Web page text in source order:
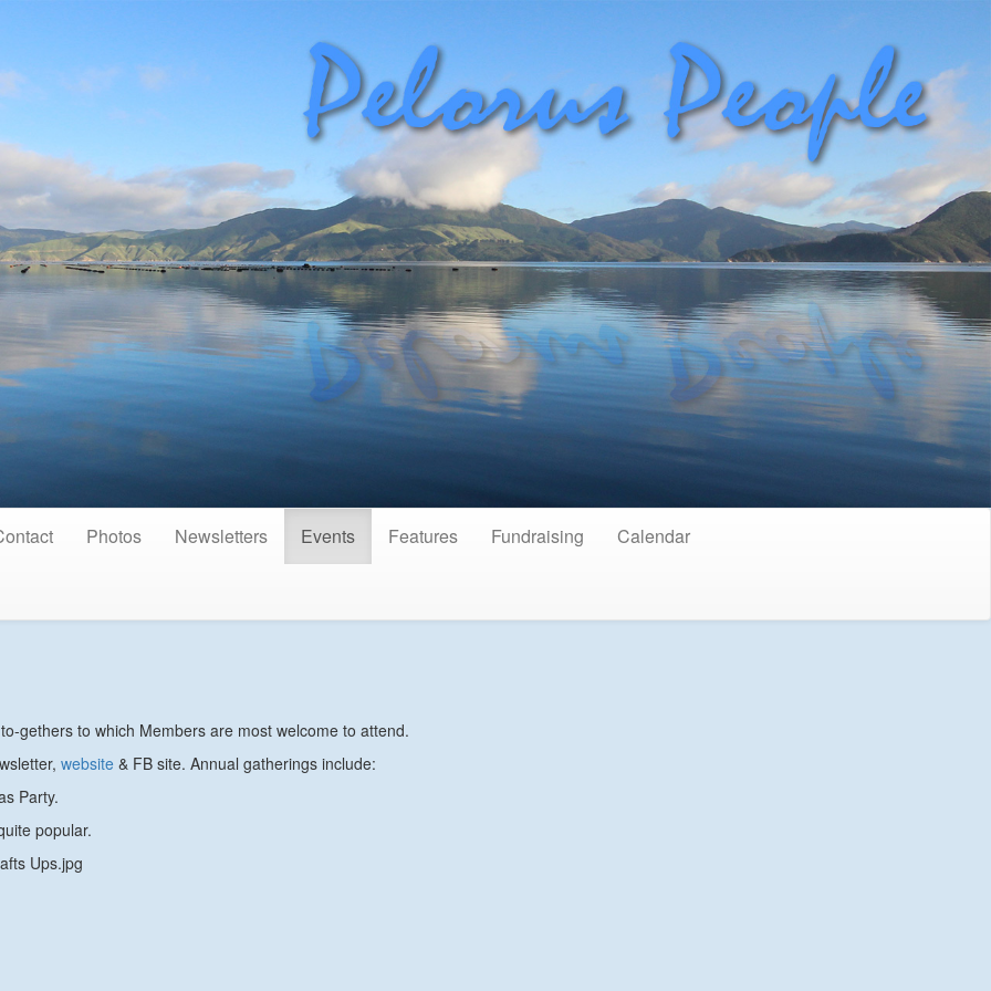
Photos Newsletters Events Features Fundraising Calendar
gethers to which Members are most welcome to attend.
website & FB site. Annual gatherings include:
Party.
popular.